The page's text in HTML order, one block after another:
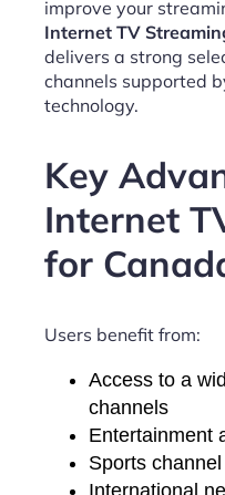
improve your
Internet TV
delivers a strong
channels supported
technology.
Key
Internet
for
Users benefit from:
Access to a
channels
Entertainment
Sports
International